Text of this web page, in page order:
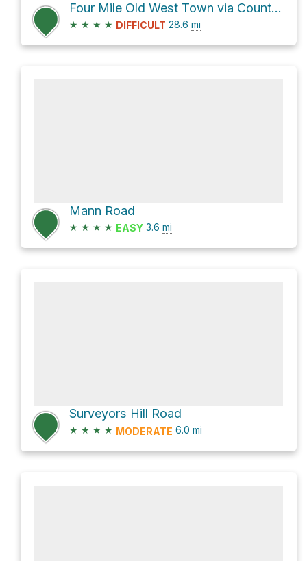
Four Mile Old West Town via County Highway 715
★ ★ ★ ★ DIFFICULT 28.6 mi
Mann Road
★ ★ ★ ★ EASY 3.6 mi
Surveyors Hill Road
★ ★ ★ ★ MODERATE 6.0 mi